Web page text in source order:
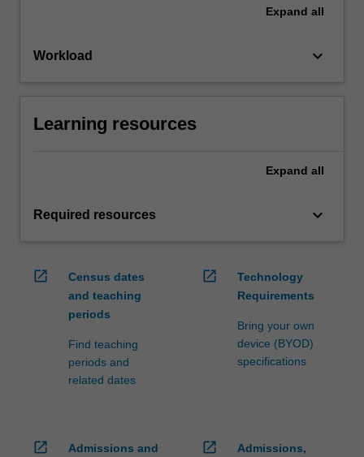
Expand all
Workload keyboard_arrow_down
Learning resources
Expand all
Required resources keyboard_arrow_down
open_in_new
Census dates
and teaching
periods
Find teaching
periods and
related dates
open_in_new
Technology
Requirements
Bring your own
device (BYOD)
specifications
open_in_new
Admissions and
open_in_new
Admissions,